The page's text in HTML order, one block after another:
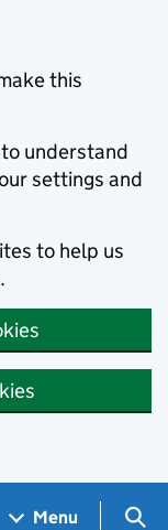
this
understand
settings and
to help us
Menu